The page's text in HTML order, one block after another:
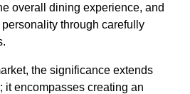
overall dining experience, and
through carefully
the significance extends
it encompasses creating an